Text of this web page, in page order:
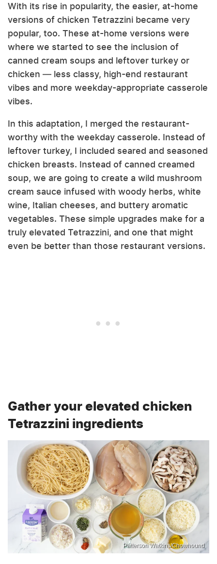
With its rise in popularity, the easier, at-home
versions of chicken Tetrazzini became very
popular, too. These at-home versions were
where we started to see the inclusion of
canned cream soups and leftover turkey or
chicken — less classy, high-end restaurant
vibes and more weekday-appropriate casserole
vibes.
In this adaptation, I merged the restaurant-
worthy with the weekday casserole. Instead of
leftover turkey, I included seared and seasoned
chicken breasts. Instead of canned creamed
soup, we are going to create a wild mushroom
cream sauce infused with woody herbs, white
wine, Italian cheeses, and buttery aromatic
vegetables. These simple upgrades make for a
truly elevated Tetrazzini, and one that might
even be better than those restaurant versions.
Gather your elevated chicken
Tetrazzini ingredients
Patterson Watkins/Chowhound